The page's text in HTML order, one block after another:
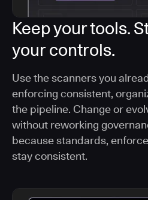
Keep your tools.
your controls.
Use the scanners you
enforcing consistent,
the pipeline. Change or
without reworking
because standards,
stay consistent.